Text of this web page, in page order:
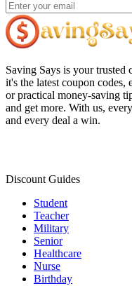
Saving Says is your trusted
it's the latest coupon codes,
or practical money-saving
and get more. With us,
and every deal a win.
Discount Guides
Student
Teacher
Military
Senior
Healthcare
Nurse
Birthday